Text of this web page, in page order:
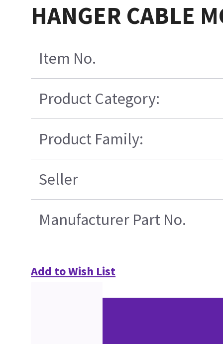
HANGER CABLE
Item No.
Product Category:
Product Family:
Seller
Manufacturer Part No.
Add to Wish List